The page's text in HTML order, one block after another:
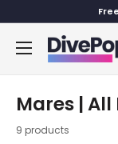
to
content
Dive
Pop
Mares |
9 products